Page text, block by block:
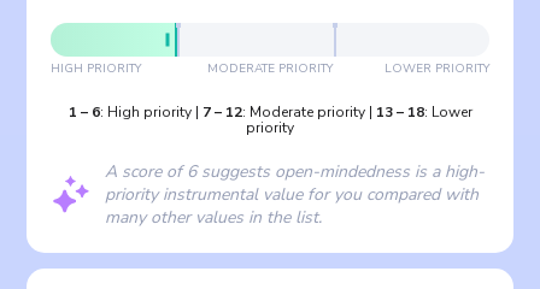
HIGH PRIORITY MODERATE PRIORITY LOWER PRIORITY
1 – 6: High priority| 7– 12: Moderate priority| 13– 18: Lower
priority
A score of 6 suggests open-mindedness is a high-
priority instrumental value for you compared with
many other values in the list.